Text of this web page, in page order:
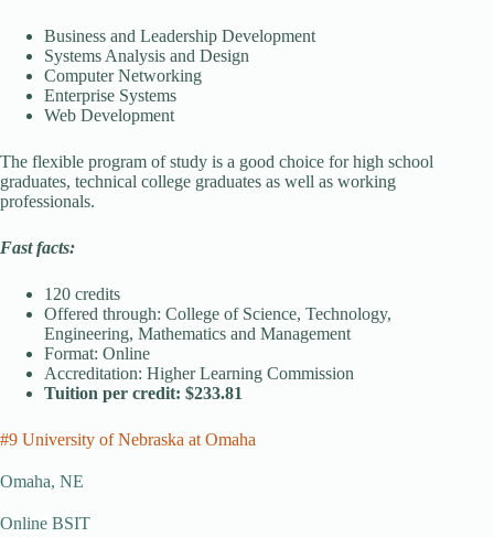
Business and Leadership Development
Systems Analysis and Design
Computer Networking
Enterprise Systems
Web Development
The flexible program of study is a good choice for high school
graduates, technical college graduates as well as working
professionals.
Fast facts:
120 credits
Offered through: College of Science, Technology,
Engineering, Mathematics and Management
Format: Online
Accreditation: Higher Learning Commission
Tuition per credit: $233.81
#9 University of Nebraska at Omaha
Omaha, NE
Online BSIT